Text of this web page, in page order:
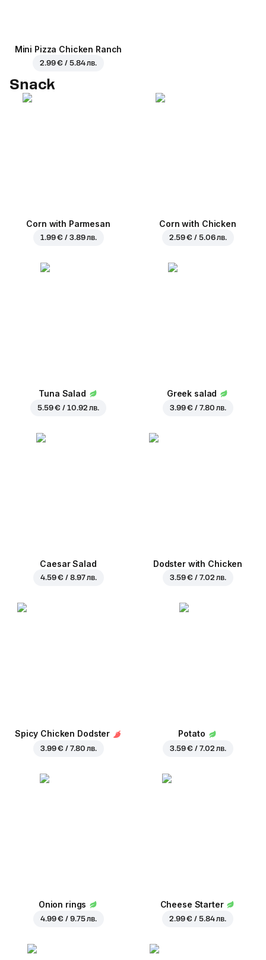
Mini Pizza Chicken Ranch
2.99 € / 5.84 лв.
Snack
Corn with Parmesan
1.99 € / 3.89 лв.
Corn with Chicken
2.59 € / 5.06 лв.
Tuna Salad
5.59 € / 10.92 лв.
Greek salad
3.99 € / 7.80 лв.
Caesar Salad
4.59 € / 8.97 лв.
Dodster with Chicken
3.59 € / 7.02 лв.
Spicy Chicken Dodster
3.99 € / 7.80 лв.
Potato
3.59 € / 7.02 лв.
Onion rings
4.99 € / 9.75 лв.
Cheese Starter
2.99 € / 5.84 лв.